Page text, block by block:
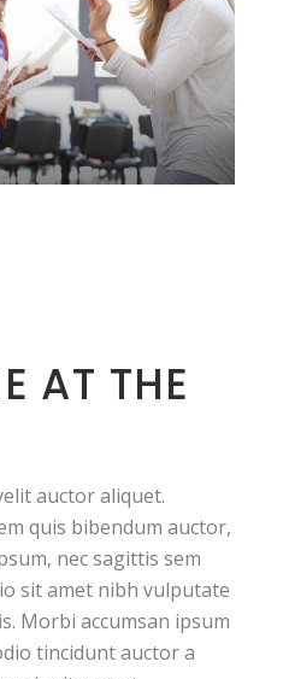
AT THE
auctor aliquet.
quis bibendum auctor,
nec sagittis sem
sit amet nibh vulputate
Morbi accumsan ipsum
tincidunt auctor a